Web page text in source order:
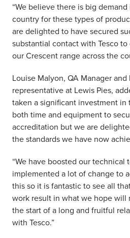
“We believe there is big
country for these types of
are delighted to have secured
substantial contact with Tesco
our Crescent range across the
Louise Malyon, QA Manager and
representative at Lewis Pies,
taken a significant investment in
both time and equipment to
accreditation but we are
the standards we have now
“We have boosted our technical
implemented a lot of change to
this so it is fantastic to see all
work result in what we hope will
the start of a long and fruitful
with Tesco.”